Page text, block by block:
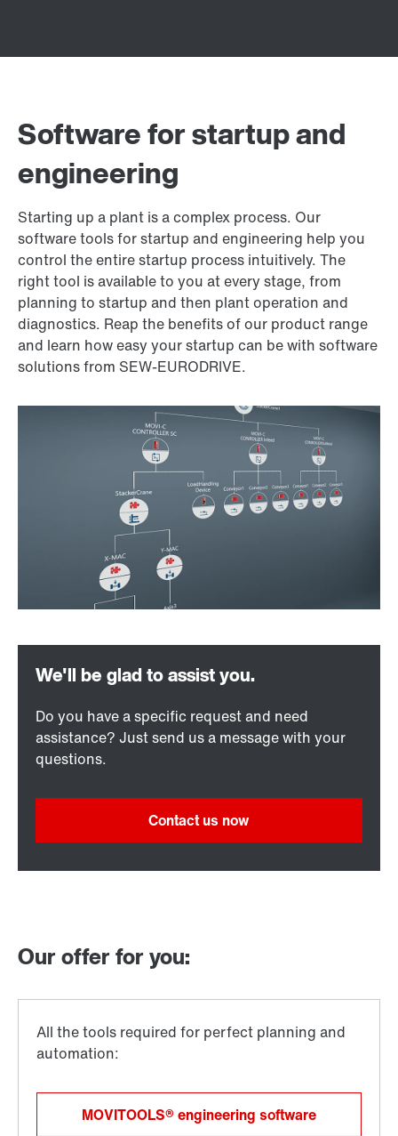
Software for startup and
engineering
Starting up a plant is a complex process. Our
software tools for startup and engineering help you
control the entire startup process intuitively. The
right tool is available to you at every stage, from
planning to startup and then plant operation and
diagnostics. Reap the benefits of our product range
and learn how easy your startup can be with software
solutions from SEW‑EURODRIVE.
Do you have a specific request and need
assistance? Just send us a message with your
questions.
Contact us now
Our offer for you:
MOVITOOLS® engineering software